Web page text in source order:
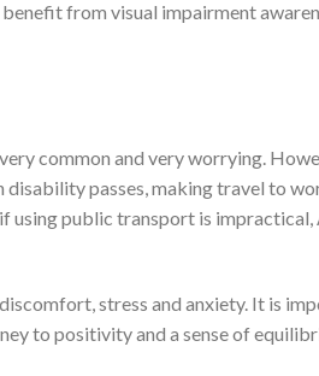
from visual impairment
common and very worrying.
passes, making travel to
public transport is
stress and anxiety. It is
to positivity and a sense of